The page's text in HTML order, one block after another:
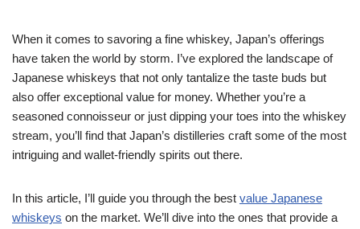
When it comes to savoring a fine whiskey, Japan’s offerings
have taken the world by storm. I’ve explored the landscape of
Japanese whiskeys that not only tantalize the taste buds but
also offer exceptional value for money. Whether you’re a
seasoned connoisseur or just dipping your toes into the whiskey
stream, you’ll find that Japan’s distilleries craft some of the most
intriguing and wallet-friendly spirits out there.
In this article, I’ll guide you through the best value Japanese
whiskeys on the market. We’ll dive into the ones that provide a